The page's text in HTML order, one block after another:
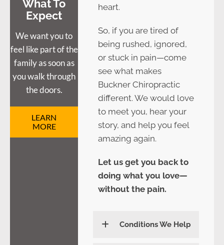
What To
Expect
We want you to
feel like part of the
family as soon as
you walk through
the doors.
LEARN
MORE
heart.
So, if you are tired of
being rushed, ignored,
or stuck in pain—come
see what makes
Buckner Chiropractic
different. We would love
to meet you, hear your
story, and help you feel
amazing again.
Let us get you back to
doing what you love—
without the pain.
Conditions We Help